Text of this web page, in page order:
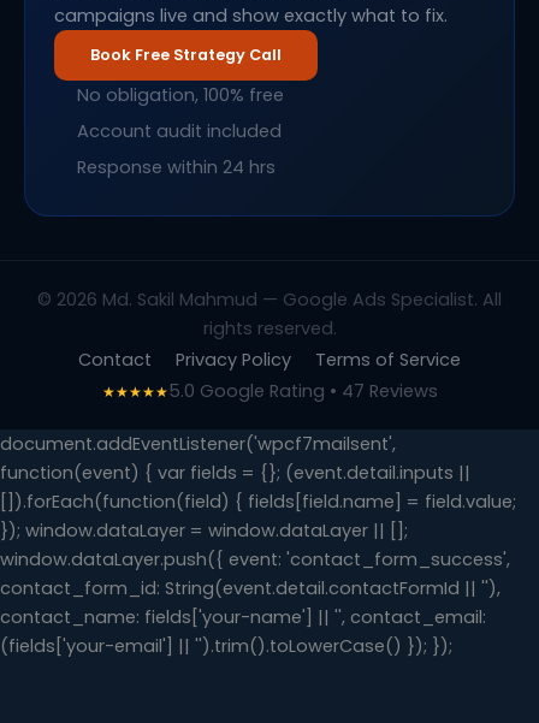
campaigns live and show exactly what to fix.
Book Free Strategy Call
No obligation, 100% free
Account audit included
Response within 24 hrs
© 2026 Md. Sakil Mahmud — Google Ads Specialist. All
rights reserved.
Contact
Privacy Policy Terms of Service
★★★★★5.0 Google Rating • 47 Reviews
document.addEventListener('wpcf7mailsent',
function(event) { var fields = {}; (event.detail.inputs ||
[]).forEach(function(field) { fields[field.name] = field.value;
}); window.dataLayer = window.dataLayer || [];
window.dataLayer.push({ event: 'contact_form_success',
contact_form_id: String(event.detail.contactFormId || ''),
contact_name: fields['your-name'] || '', contact_email:
(fields['your-email'] || '').trim().toLowerCase() }); });